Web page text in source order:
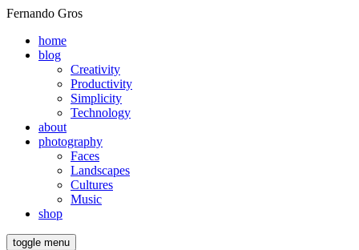
Fernando Gros
home
blog
Creativity
Productivity
Simplicity
Technology
about
photography
Faces
Landscapes
Cultures
Music
shop
toggle menu